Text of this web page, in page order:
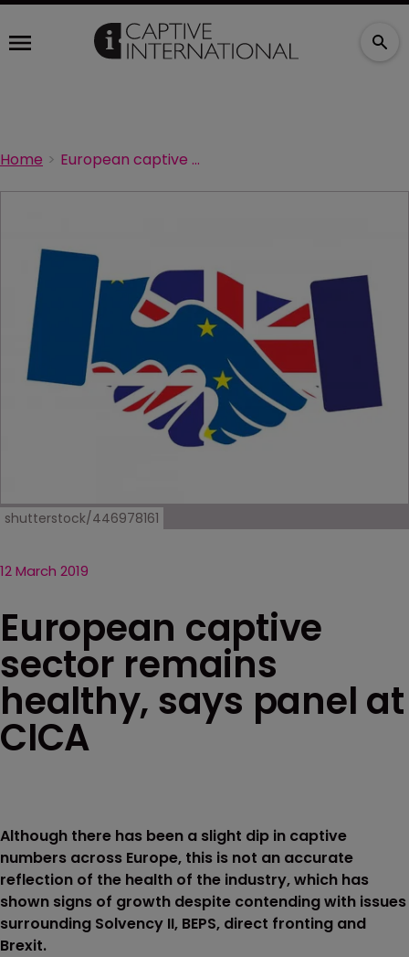
Home European captive sector remains healthy, says panel at CICA
shutterstock/446978161
12 March 2019
European captive
sector remains
healthy, says panel at
CICA
Although there has been a slight dip in captive
numbers across Europe, this is not an accurate
reflection of the health of the industry, which has
shown signs of growth despite contending with issues
surrounding Solvency II, BEPS, direct fronting and
Brexit.